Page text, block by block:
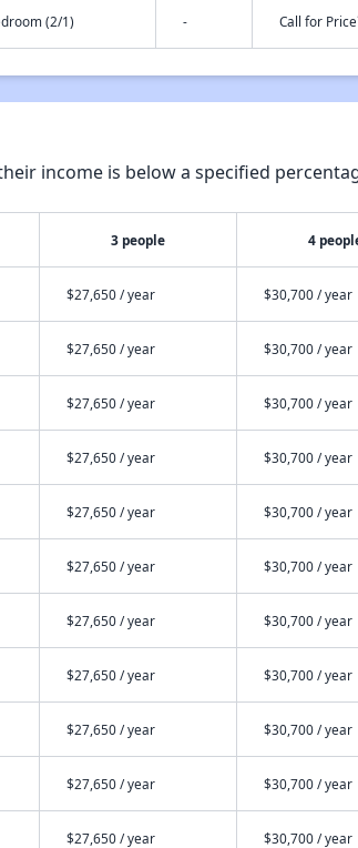
(2/1) - Call for Price
income is below a specified
3 people 4
$27,650 / year $30,700 / year
$27,650 / year $30,700 / year
$27,650 / year $30,700 / year
$27,650 / year $30,700 / year
$27,650 / year $30,700 / year
$27,650 / year $30,700 / year
$27,650 / year $30,700 / year
$27,650 / year $30,700 / year
$27,650 / year $30,700 / year
$27,650 / year $30,700 / year
$27,650 / year $30,700 / year